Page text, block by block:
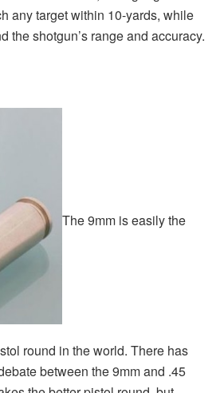
any target within 10-yards, while
the shotgun’s range and accuracy.
The 9mm is easily the
round in the world. There has
between the 9mm and .45